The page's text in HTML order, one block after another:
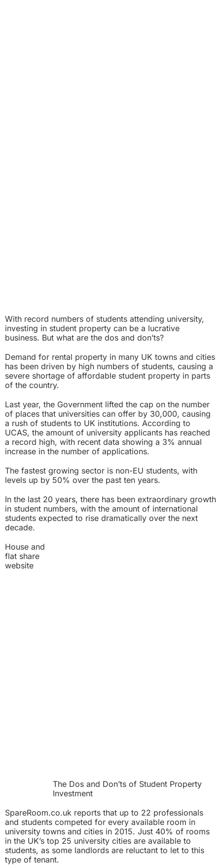
With record numbers of students attending university,
investing in student property can be a lucrative
business. But what are the dos and don’ts?
Demand for rental property in many UK towns and cities
has been driven by high numbers of students, causing a
severe shortage of affordable student property in parts
of the country.
Last year, the Government lifted the cap on the number
of places that universities can offer by 30,000, causing
a rush of students to UK institutions. According to
UCAS, the amount of university applicants has reached
a record high, with recent data showing a 3% annual
increase in the number of applications.
The fastest growing sector is non-EU students, with
levels up by 50% over the past ten years.
In the last 20 years, there has been extraordinary growth
in student numbers, with the amount of international
students expected to rise dramatically over the next
decade.
The Dos and Don’ts of Student Property
Investment
House and
flat share
website
SpareRoom.co.uk reports that up to 22 professionals
and students competed for every available room in
university towns and cities in 2015. Just 40% of rooms
in the UK’s top 25 university cities are available to
students, as some landlords are reluctant to let to this
type of tenant.